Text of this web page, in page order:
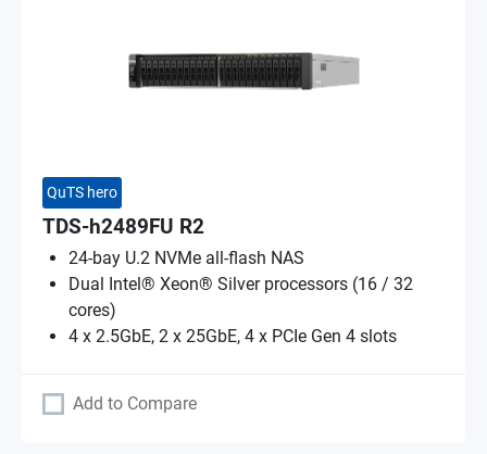
QuTS hero
TDS-h2489FU R2
24-bay U.2 NVMe all-flash NAS
Dual Intel® Xeon® Silver processors (16 / 32
cores)
4 x 2.5GbE, 2 x 25GbE, 4 x PCIe Gen 4 slots
Add to Compare